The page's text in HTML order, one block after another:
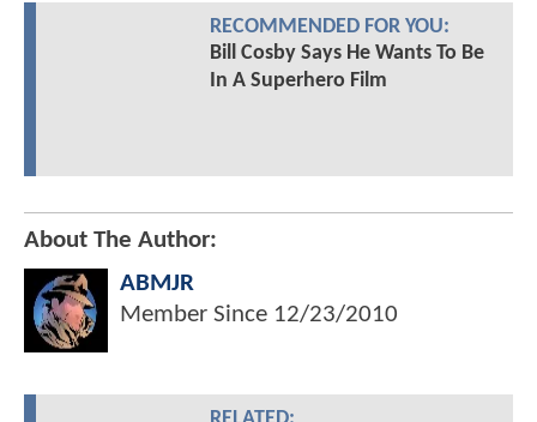
RECOMMENDED FOR YOU:
Bill Cosby Says He Wants To Be
In A Superhero Film
About The Author:
ABMJR
Member Since 12/23/2010